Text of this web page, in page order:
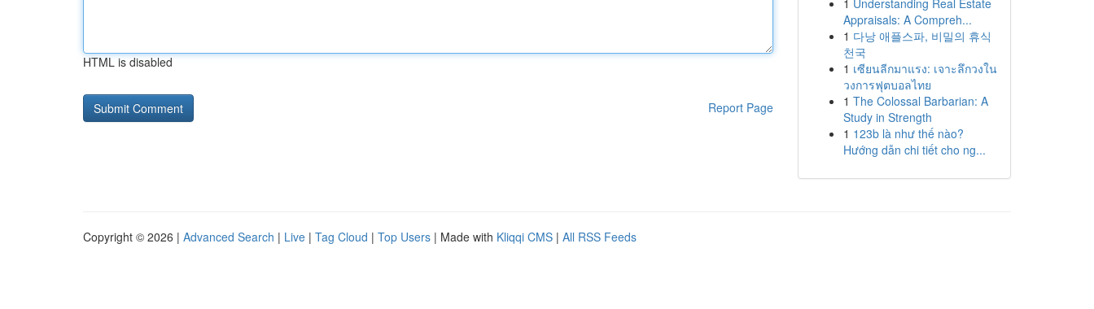
HTML is disabled
Report Page
1 Understanding Real Estate
Appraisals: A Compreh...
1 다낭 애플스파, 비밀의 휴식
천국
1 เซียนลีกมาแรง: เจาะลึกวงใน
วงการฟุตบอลไทย
1 The Colossal Barbarian: A
Study in Strength
1 123b là như thế nào?
Hướng dẫn chi tiết cho ng...
Copyright © 2026 | Advanced Search | Live | Tag Cloud | Top Users | Made with Kliqqi CMS | All RSS Feeds